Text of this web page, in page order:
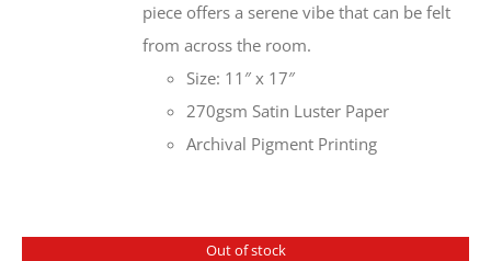
piece offers a serene vibe that can be felt
from across the room.
Size: 11″ x 17″
270gsm Satin Luster Paper
Archival Pigment Printing
Out of stock